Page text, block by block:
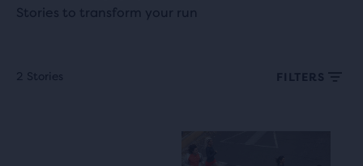
Stories to transform your run
2 Stories FILTERS